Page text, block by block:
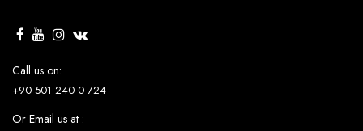
Call us on:
+90 501 240 0 724
Or Email us at :